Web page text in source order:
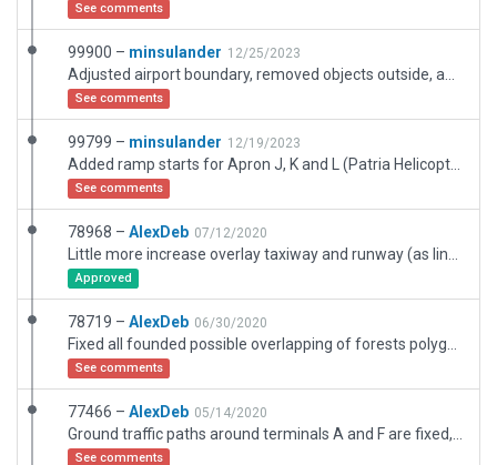
See comments
99900 – minsulander 12/25/2023
See comments
99799 – minsulander 12/19/2023
See comments
78968 – AlexDeb 07/12/2020
Approved
78719 – AlexDeb 06/30/2020
See comments
77466 – AlexDeb 05/14/2020
See comments